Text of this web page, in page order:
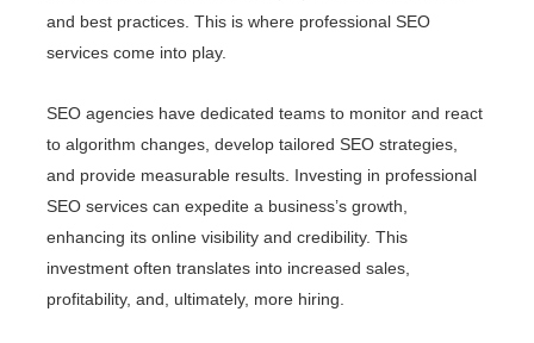
and best practices. This is where professional SEO
services come into play.
SEO agencies have dedicated teams to monitor and react
to algorithm changes, develop tailored SEO strategies,
and provide measurable results. Investing in professional
SEO services can expedite a business’s growth,
enhancing its online visibility and credibility. This
investment often translates into increased sales,
profitability, and, ultimately, more hiring.